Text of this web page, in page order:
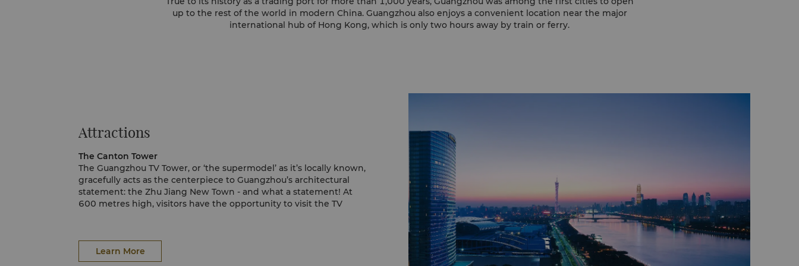
up to the rest of the world in modern China. Guangzhou also enjoys a convenient location near the major
international hub of Hong Kong, which is only two hours away by train or ferry.
Attractions
The Canton Tower
The Guangzhou TV Tower, or ‘the supermodel’ as it’s locally known,
gracefully acts as the centerpiece to Guangzhou’s architectural
statement: the Zhu Jiang New Town - and what a statement! At
600 metres high, visitors have the opportunity to visit the TV
from Shangri-La Hotel, Guangzhou, a view that architect Mark
Hemmel promises to be one of a kind; no two angles of sight share
the exact same perspective.
Designed by Zaha Hadid, a renowned international architect, the
opera house is associated with the Beijing National Theatre and
the Shanghai Theatre; a group considered as the three big
Learn More